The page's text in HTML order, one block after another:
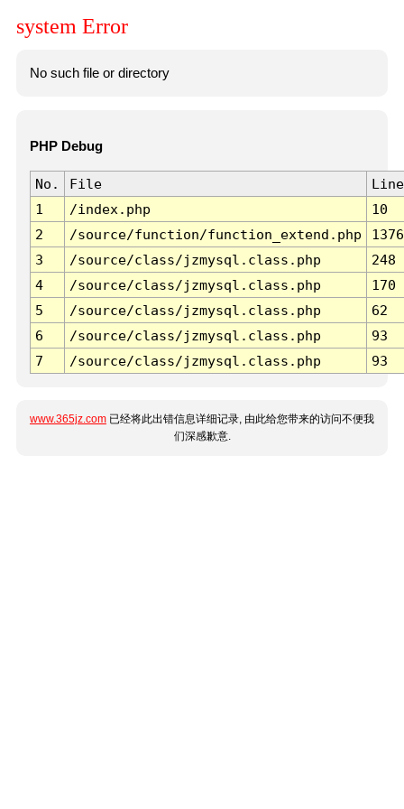
system Error
No such file or directory
PHP Debug
No. File
Line
1
/index.php
10
2
/source/function/function_extend.php
1376
3
/source/class/jzmysql.class.php
248
4
/source/class/jzmysql.class.php
170
5
/source/class/jzmysql.class.php
62
6
/source/class/jzmysql.class.php
93
7
/source/class/jzmysql.class.php 93
www.365jz.com 已经将此出错信息详细记录, 由此给您带来的访问不便我
们深感歉意.